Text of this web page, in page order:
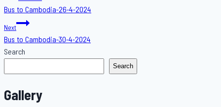
navigation
Bus to Cambodia-26-4-2024
Next
Bus to Cambodia-30-4-2024
Search
Search
Gallery